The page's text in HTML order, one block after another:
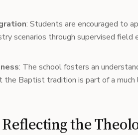
: Students are encouraged to
scenarios through supervised field
: The school fosters an
the Baptist tradition is part of a much
the